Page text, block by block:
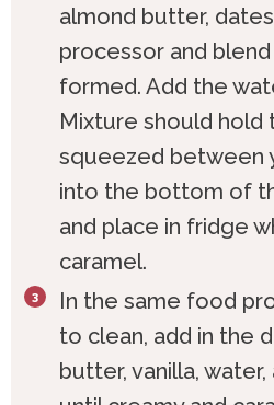
almond butter,
processor and
formed. Add the
Mixture should hold
squeezed between
into the bottom of
and place in fridge
caramel.
In the same food
to clean, add in the
butter, vanilla,